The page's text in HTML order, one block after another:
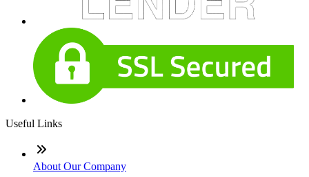
Useful Links
About Our Company